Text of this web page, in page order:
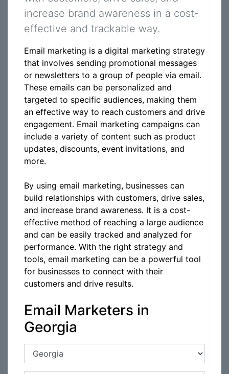
increase brand awareness in a cost-
effective and trackable way.
Email marketing is a digital marketing strategy
that involves sending promotional messages
or newsletters to a group of people via email.
These emails can be personalized and
targeted to specific audiences, making them
an effective way to reach customers and drive
engagement. Email marketing campaigns can
include a variety of content such as product
updates, discounts, event invitations, and
more.
By using email marketing, businesses can
build relationships with customers, drive sales,
and increase brand awareness. It is a cost-
effective method of reaching a large audience
and can be easily tracked and analyzed for
performance. With the right strategy and
tools, email marketing can be a powerful tool
for businesses to connect with their
customers and drive results.
Email Marketers in
Georgia